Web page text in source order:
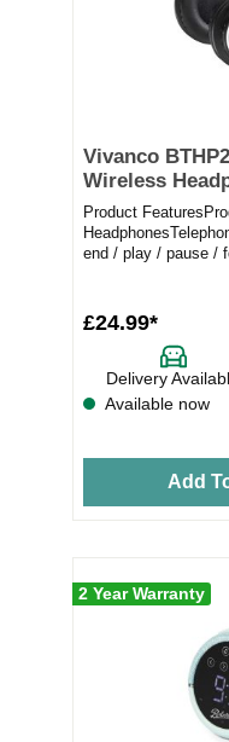
Vivanco
Wireless
Product
end / play / pause /
£24.99*
Delivery
Available now
Add
2 Year Warranty